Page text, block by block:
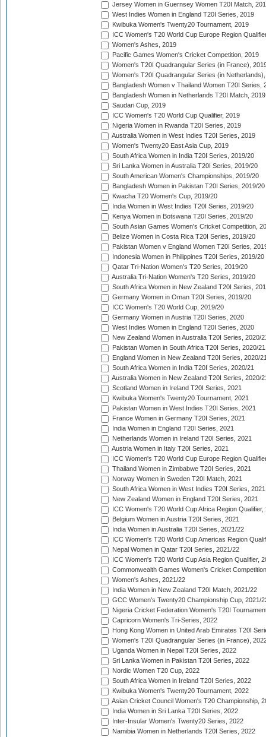
Jersey Women in Guernsey Women T20I Match,
West Indies Women in England T20I Series, 2019
Kwibuka Women's Twenty20 Tournament, 2019
ICC Women's T20 World Cup Europe Region
Women's Ashes, 2019
Pacific Games Women's Cricket Competition, 2019
Women's T20I Quadrangular Series (in France),
Women's T20I Quadrangular Series (in
Bangladesh Women v Thailand Women T20I Series,
Bangladesh Women in Netherlands T20I Match, 2019
Saudari Cup, 2019
ICC Women's T20 World Cup Qualifier, 2019
Nigeria Women in Rwanda T20I Series, 2019
Australia Women in West Indies T20I Series, 2019
Women's Twenty20 East Asia Cup, 2019
South Africa Women in India T20I Series, 2019/20
Sri Lanka Women in Australia T20I Series, 2019/20
South American Women's Championships, 2019/20
Bangladesh Women in Pakistan T20I Series, 2019/20
Kwacha T20 Women's Cup, 2019/20
India Women in West Indies T20I Series, 2019/20
Kenya Women in Botswana T20I Series, 2019/20
South Asian Games Women's Cricket Competition,
Belize Women in Costa Rica T20I Series, 2019/20
Pakistan Women v England Women T20I Series,
Indonesia Women in Philippines T20I Series, 2019/20
Qatar Tri-Nation Women's T20 Series, 2019/20
Australia Tri-Nation Women's T20 Series, 2019/20
South Africa Women in New Zealand T20I Series,
Germany Women in Oman T20I Series, 2019/20
ICC Women's T20 World Cup, 2019/20
Germany Women in Austria T20I Series, 2020
West Indies Women in England T20I Series, 2020
New Zealand Women in Australia T20I Series, 2020/
Pakistan Women in South Africa T20I Series, 2020/21
England Women in New Zealand T20I Series, 2020/
South Africa Women in India T20I Series, 2020/21
Australia Women in New Zealand T20I Series, 2020/
Scotland Women in Ireland T20I Series, 2021
Kwibuka Women's Twenty20 Tournament, 2021
Pakistan Women in West Indies T20I Series, 2021
France Women in Germany T20I Series, 2021
India Women in England T20I Series, 2021
Netherlands Women in Ireland T20I Series, 2021
Austria Women in Italy T20I Series, 2021
ICC Women's T20 World Cup Europe Region
Thailand Women in Zimbabwe T20I Series, 2021
Norway Women in Sweden T20I Match, 2021
South Africa Women in West Indies T20I Series, 2021
New Zealand Women in England T20I Series, 2021
ICC Women's T20 World Cup Africa Region Qualifier,
Belgium Women in Austria T20I Series, 2021
India Women in Australia T20I Series, 2021/22
ICC Women's T20 World Cup Americas Region
Nepal Women in Qatar T20I Series, 2021/22
ICC Women's T20 World Cup Asia Region Qualifier,
Commonwealth Games Women's Cricket
Women's Ashes, 2021/22
India Women in New Zealand T20I Match, 2021/22
GCC Women's Twenty20 Championship Cup, 2021/
Nigeria Cricket Federation Women's T20I
Capricorn Women's Tri-Series, 2022
Hong Kong Women in United Arab Emirates T20I
Women's T20I Quadrangular Series (in France),
Uganda Women in Nepal T20I Series, 2022
Sri Lanka Women in Pakistan T20I Series, 2022
Nordic Women T20 Cup, 2022
South Africa Women in Ireland T20I Series, 2022
Kwibuka Women's Twenty20 Tournament, 2022
Asian Cricket Council Women's T20 Championship,
India Women in Sri Lanka T20I Series, 2022
Inter-Insular Women's Twenty20 Series, 2022
Namibia Women in Netherlands T20I Series, 2022